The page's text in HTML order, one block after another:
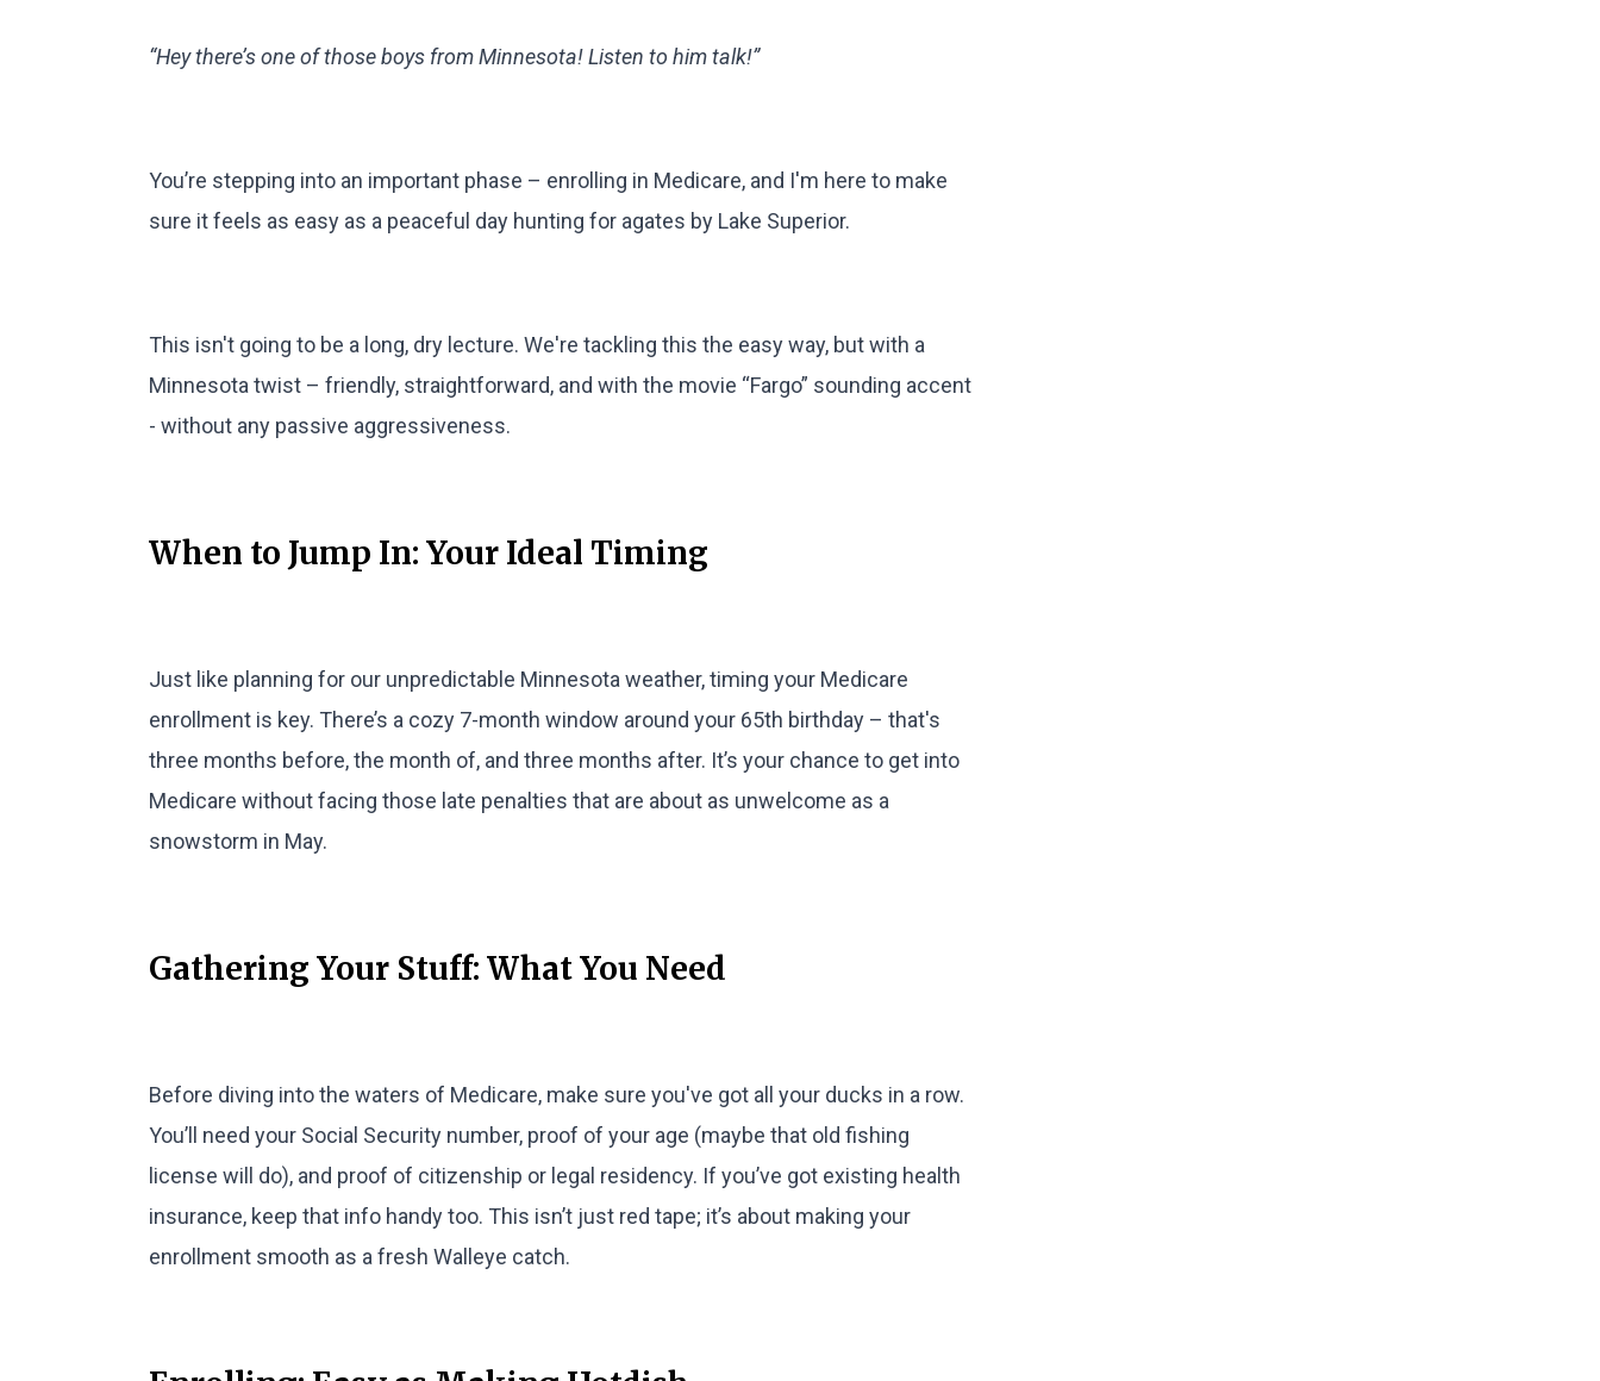
“Hey there’s one of those boys from Minnesota! Listen to him talk!”
You’re stepping into an important phase – enrolling in Medicare, and I'm here to make
sure it feels as easy as a peaceful day hunting for agates by Lake Superior.
This isn't going to be a long, dry lecture. We're tackling this the easy way, but with a
Minnesota twist – friendly, straightforward, and with the movie “Fargo” sounding accent
- without any passive aggressiveness.
When to Jump In: Your Ideal Timing
Just like planning for our unpredictable Minnesota weather, timing your Medicare
enrollment is key. There’s a cozy 7-month window around your 65th birthday – that's
three months before, the month of, and three months after. It’s your chance to get into
Medicare without facing those late penalties that are about as unwelcome as a
snowstorm in May.
Gathering Your Stuff: What You Need
Before diving into the waters of Medicare, make sure you've got all your ducks in a row.
You’ll need your Social Security number, proof of your age (maybe that old fishing
license will do), and proof of citizenship or legal residency. If you’ve got existing health
insurance, keep that info handy too. This isn’t just red tape; it’s about making your
enrollment smooth as a fresh Walleye catch.